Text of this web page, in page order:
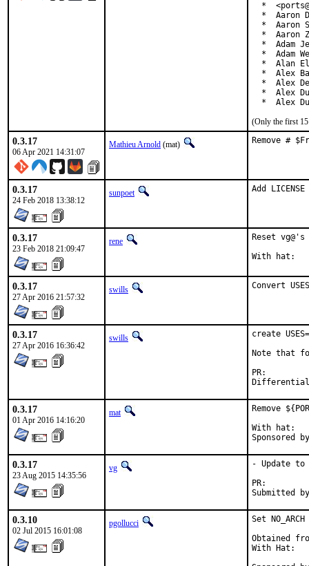
*
*  Aaron
*  Aaron
*  Aaron
*  Adam
*  Adam
*  Alan
*  Alex
*  Alex
*  Alex
*  Alex
(Only the first 15
0.3.17
06 Apr 2021 14:31:07
Mathieu Arnold (mat) Remove #
0.3.17
24 Feb 2018 13:38:12
sunpoet Add LICENSE
0.3.17
23 Feb 2018 21:09:47
rene Reset
0.3.17
27 Apr 2016 21:57:32
swills Convert
0.3.17
27 Apr 2016 16:36:42
swills
create
Note that
0.3.17
01 Apr 2016 14:16:20
mat
Remove
With hat:	portmgr
0.3.17
23 Aug 2015 14:35:56
vg
- Update to
0.3.10
02 Jul 2015 16:01:08
pgollucci
Set
Obtained
With Hat: